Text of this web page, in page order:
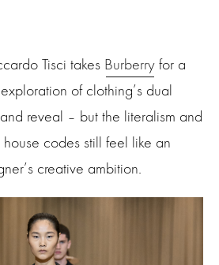
Tisci takes Burberry for a
of clothing’s dual
reveal – but the literalism and
codes still feel like an
creative ambition.